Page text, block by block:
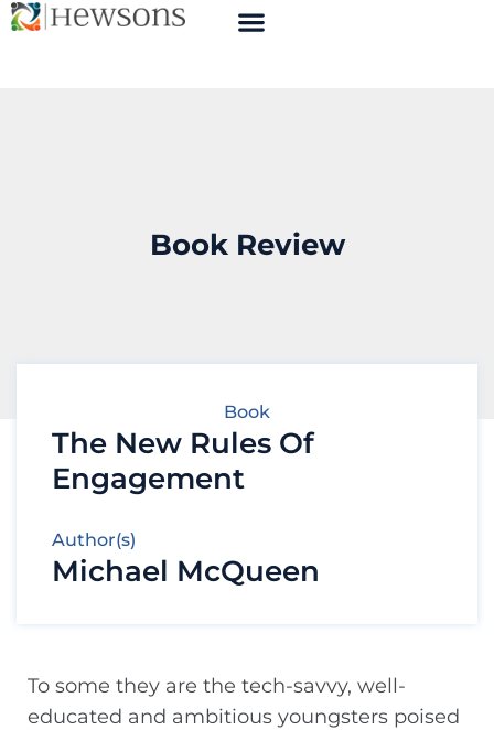
Book Review
Book
The New Rules Of
Engagement
Author(s)
Michael McQueen
To some they are the tech-savvy, well-
educated and ambitious youngsters poised